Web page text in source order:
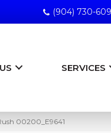
(904) 730-
SERVICES
00200_E9641